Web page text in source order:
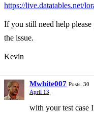
https://live.datatables.net/
If you still need help
the issue.
Kevin
Mwhite007 Posts: 30
April 13
with your test case